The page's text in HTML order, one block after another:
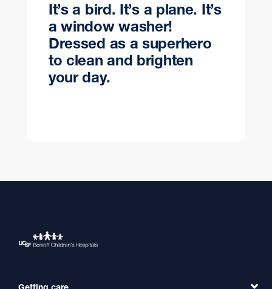
It’s a bird. It’s a plane. It’s
a window washer!
Dressed as a superhero
to clean and brighten
your day.